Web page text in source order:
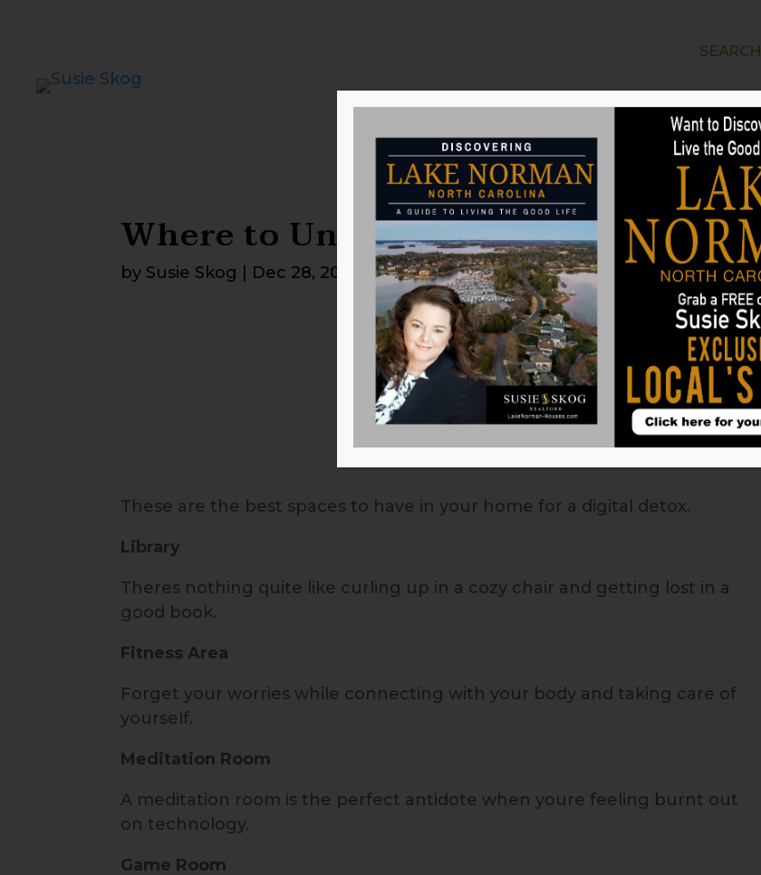
SEARCH
Where to Unplug at Home
by Susie Skog Dec 28, 2025
These are the best spaces to have in your home for a digital detox.
Library
Theres nothing quite like curling up in a cozy chair and getting lost in a
good book.
Fitness Area
Forget your worries while connecting with your body and taking care of
yourself.
Meditation Room
A meditation room is the perfect antidote when youre feeling burnt out
on technology.
Game Room